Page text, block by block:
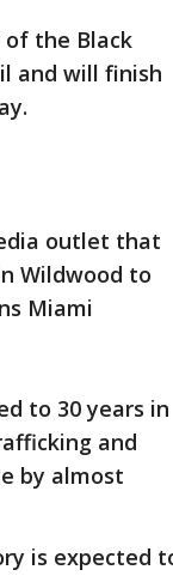
of the Black
and will finish
outlet that
Wildwood to
Miami
to 30 years in
and
by almost
is expected